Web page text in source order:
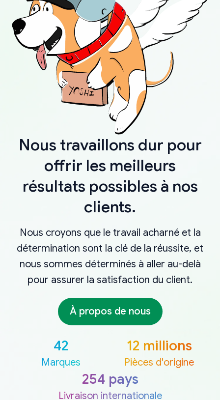
Nous travaillons dur pour
offrir les meilleurs
résultats possibles à nos
clients.
Nous croyons que le travail acharné et la
détermination sont la clé de la réussite, et
nous sommes déterminés à aller au-delà
pour assurer la satisfaction du client.
À propos de nous
42
Marques
12 millions
Pièces d'origine
254 pays
Livraison internationale